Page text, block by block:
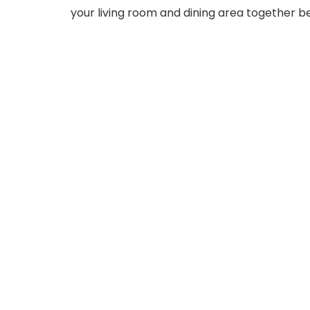
your living room and dining area together